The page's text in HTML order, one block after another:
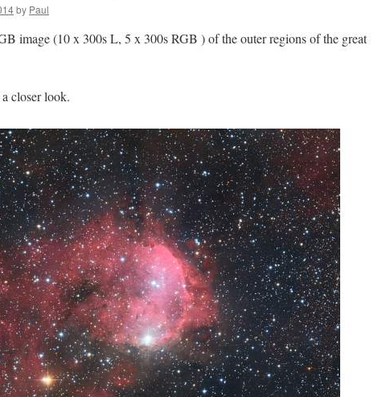
by Paul
image (10 x 300s L, 5 x 300s RGB ) of the outer regions of the great
closer look.